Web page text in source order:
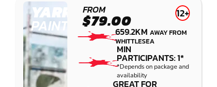
YARRAMUNDI
PAINTBALL
FROM
$79.00 12+
659.2KM AWAY FROM
WHITTLESEA
MIN
PARTICIPANTS: 1*
*Depends on package and
availability
GREAT FOR